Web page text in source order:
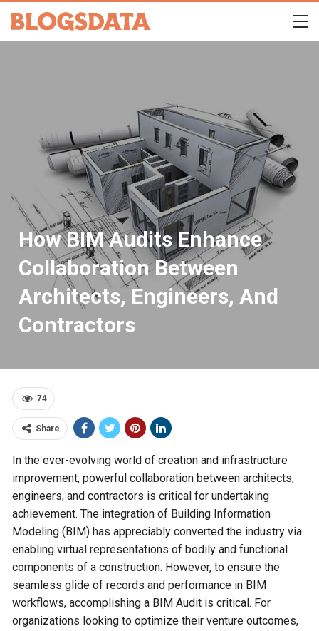
How BIM Audits Enhance
Collaboration Between
Architects, Engineers, And
Contractors
74
Share
In the ever-evolving world of creation and infrastructure
improvement, powerful collaboration between architects,
engineers, and contractors is critical for undertaking
achievement. The integration of Building Information
Modeling (BIM) has appreciably converted the industry via
enabling virtual representations of bodily and functional
components of a construction. However, to ensure the
seamless glide of records and performance in BIM
workflows, accomplishing a BIM Audit is critical. For
organizations looking to optimize their venture outcomes,